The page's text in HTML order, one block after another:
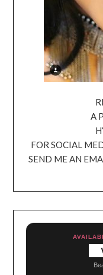
A
FOR SOCIAL
SEND ME AN